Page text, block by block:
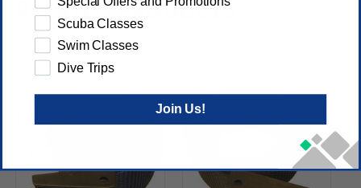
RELATED PRODUCTS
Scuba Classes
Swim Classes
Dive Trips
Join Us!